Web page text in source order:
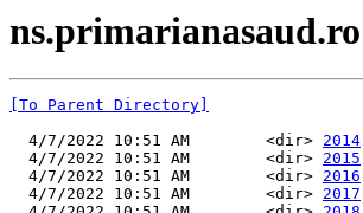
[To Parent Directory]
  4/7/2022 10:51 AM        <dir>
2014
  4/7/2022 10:51 AM        <dir>
2015
  4/7/2022 10:51 AM        <dir>
2016
  4/7/2022 10:51 AM        <dir>
2017